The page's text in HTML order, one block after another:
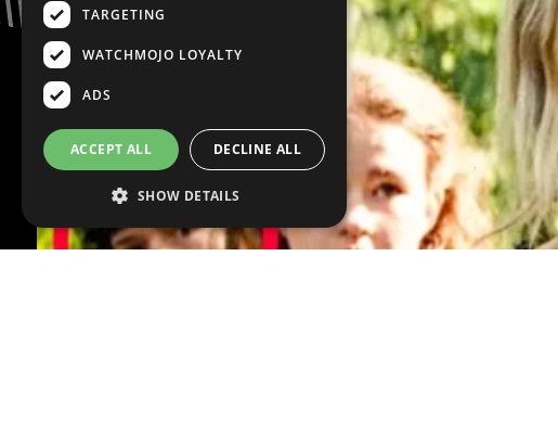
TARGETING
WATCHMOJO LOYALTY
ADS
ACCEPT ALL DECLINE ALL
SHOW DETAILS